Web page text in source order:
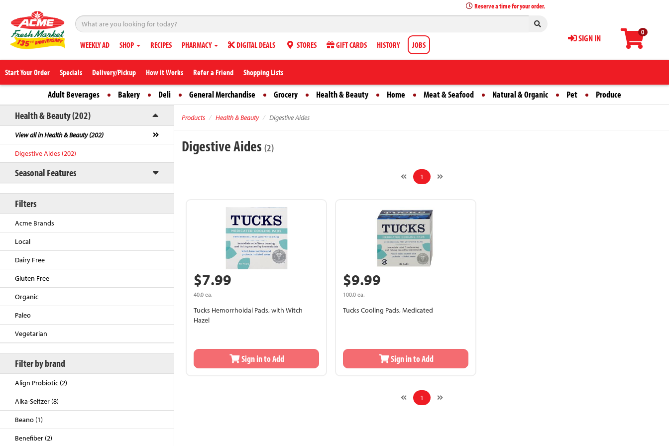
0
SIGN IN
Reserve a time for your order.
WEEKLY AD SHOP RECIPES PHARMACY DIGITAL DEALS STORES GIFT CARDS HISTORY JOBS
Start Your Order Specials Delivery/Pickup How it Works Refer a Friend Shopping Lists
Adult Beverages Bakery Deli General Merchandise Grocery Health & Beauty Home Meat & Seafood Natural & Organic Pet Produce
Health & Beauty (202)
View all in Health & Beauty (202)
Digestive Aides (202)
Seasonal Features
Filters
Acme Brands
Local
Dairy Free
Gluten Free
Organic
Paleo
Vegetarian
Filter by brand
Align Probiotic (2)
Alka-Seltzer (8)
Beano (1)
Benefiber (2)
Products Health & Beauty Digestive Aides
Digestive Aides (2)
1
$7.99
40.0 ea.
Tucks Hemorrhoidal Pads, with Witch
Hazel
Sign in to Add
$9.99
100.0 ea.
Tucks Cooling Pads, Medicated
Sign in to Add
1